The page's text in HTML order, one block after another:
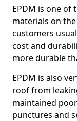
EPDM is one
materials on
customers
cost and
more durable
EPDM is also
roof from
maintained
punctures and